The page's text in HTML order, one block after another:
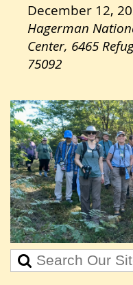
December 12,
Hagerman
Center, 6465
75092